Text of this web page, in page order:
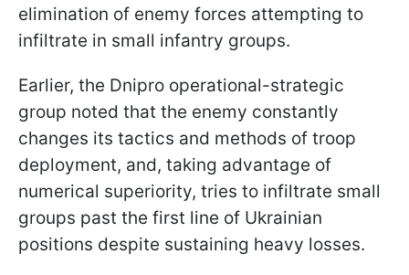
elimination of enemy forces attempting to
infiltrate in small infantry groups.
Earlier, the Dnipro operational-strategic
group noted that the enemy constantly
changes its tactics and methods of troop
deployment, and, taking advantage of
numerical superiority, tries to infiltrate small
groups past the first line of Ukrainian
positions despite sustaining heavy losses.